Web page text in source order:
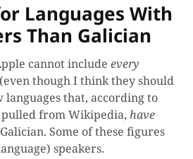
Languages With
Than Galician
cannot includeevery
though I think they should
languages that, according to
pulled from Wikipedia,have
Some of these figures
speakers.